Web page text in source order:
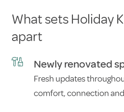
What sets Holiday
apart
Newly renovated
Fresh updates
comfort, connection